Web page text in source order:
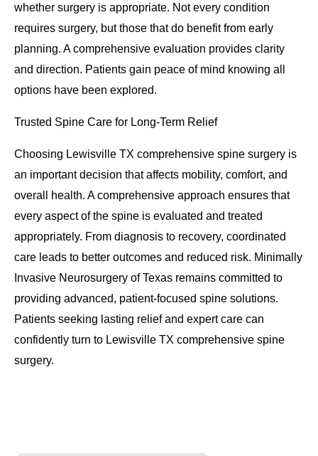
whether surgery is appropriate. Not every condition
requires surgery, but those that do benefit from early
planning. A comprehensive evaluation provides clarity
and direction. Patients gain peace of mind knowing all
options have been explored.
Trusted Spine Care for Long-Term Relief
Choosing Lewisville TX comprehensive spine surgery is
an important decision that affects mobility, comfort, and
overall health. A comprehensive approach ensures that
every aspect of the spine is evaluated and treated
appropriately. From diagnosis to recovery, coordinated
care leads to better outcomes and reduced risk. Minimally
Invasive Neurosurgery of Texas remains committed to
providing advanced, patient-focused spine solutions.
Patients seeking lasting relief and expert care can
confidently turn to Lewisville TX comprehensive spine
surgery.